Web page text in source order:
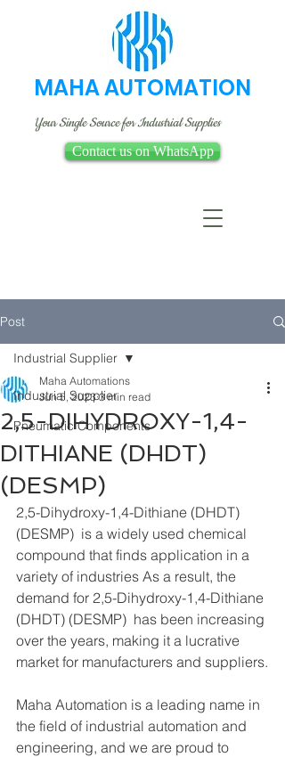
MAHA AUTOMATION
Your Single Source for Industrial Supplies
Contact us on WhatsApp
Post
Industrial Supplier
Pneumatic Components
Industrial Supplier
2,5-DIHYDROXY-1,4-
DITHIANE (DHDT)
(DESMP)
Maha Automations
Jun 5, 2023 3 min read
2,5-Dihydroxy-1,4-Dithiane (DHDT)
(DESMP)  is a widely used chemical
compound that finds application in a
variety of industries As a result, the
demand for 2,5-Dihydroxy-1,4-Dithiane
(DHDT) (DESMP)  has been increasing
over the years, making it a lucrative
market for manufacturers and suppliers.
Maha Automation is a leading name in
the field of industrial automation and
engineering, and we are proud to